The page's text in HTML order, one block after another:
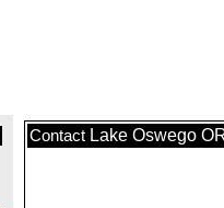
Contact Lake Oswego